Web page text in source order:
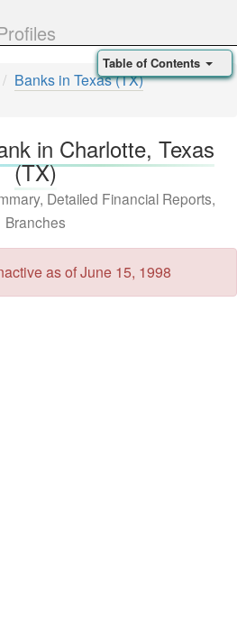
Banks in Texas (TX)
in Charlotte, Texas
(TX)
Detailed Financial Reports,
Branches
as of June 15, 1998
Table of Contents